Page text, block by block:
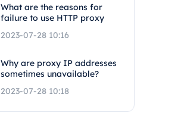
What are the reasons for
failure to use HTTP proxy
2023-07-28 10:16
Why are proxy IP addresses
sometimes unavailable?
2023-07-28 10:18